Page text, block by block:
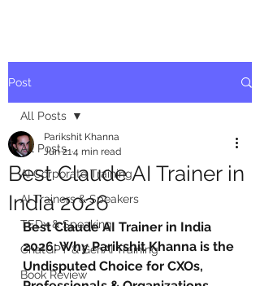
Post
All Posts
AI Corporate Training
AI Trainers & Speakers
TEDx & Speaking
ChatGPT & GenAI Training
Book Review
All Posts
Best Claude AI Trainer in
India 2026
Parikshit Khanna
Jun 214 min read
Best Claude AI Trainer in India
2026: Why Parikshit Khanna is the
Undisputed Choice for CXOs,